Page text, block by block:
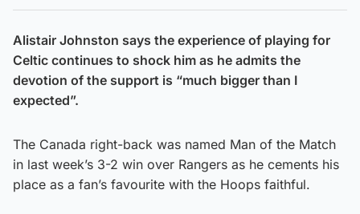
Alistair Johnston says the experience of playing for
Celtic continues to shock him as he admits the
devotion of the support is “much bigger than I
expected”.
The Canada right-back was named Man of the Match
in last week’s 3-2 win over Rangers as he cements his
place as a fan’s favourite with the Hoops faithful.